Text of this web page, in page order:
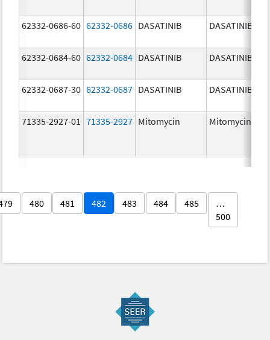
62332-0686-60 62332-0686 DASATINIB DASATINIB
62332-0684-60 62332-0684 DASATINIB DASATINIB
62332-0687-30 62332-0687 DASATINIB DASATINIB
71335-2927-01 71335-2927 Mitomycin Mitomycin
480 481 482 483 484 485
…
500